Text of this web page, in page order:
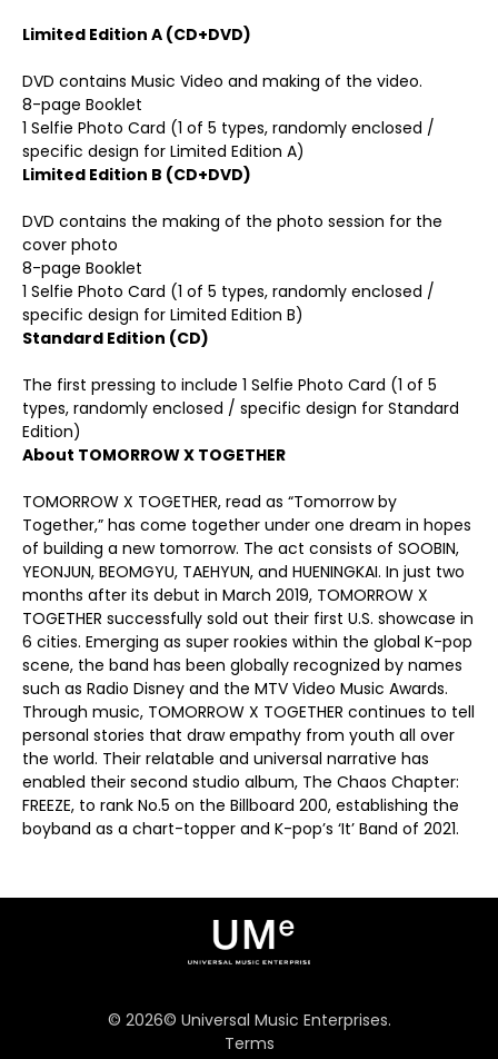
Limited Edition A (CD+DVD)
DVD contains Music Video and making of the video.
8-page Booklet
1 Selfie Photo Card (1 of 5 types, randomly enclosed /
specific design for Limited Edition A)
Limited Edition B (CD+DVD)
DVD contains the making of the photo session for the
cover photo
8-page Booklet
1 Selfie Photo Card (1 of 5 types, randomly enclosed /
specific design for Limited Edition B)
Standard Edition (CD)
The first pressing to include 1 Selfie Photo Card (1 of 5
types, randomly enclosed / specific design for Standard
Edition)
About TOMORROW X TOGETHER
TOMORROW X TOGETHER, read as “Tomorrow by
Together,” has come together under one dream in hopes
of building a new tomorrow. The act consists of SOOBIN,
YEONJUN, BEOMGYU, TAEHYUN, and HUENINGKAI. In just two
months after its debut in March 2019, TOMORROW X
TOGETHER successfully sold out their first U.S. showcase in
6 cities. Emerging as super rookies within the global K-pop
scene, the band has been globally recognized by names
such as Radio Disney and the MTV Video Music Awards.
Through music, TOMORROW X TOGETHER continues to tell
personal stories that draw empathy from youth all over
the world. Their relatable and universal narrative has
enabled their second studio album, The Chaos Chapter:
FREEZE, to rank No.5 on the Billboard 200, establishing the
boyband as a chart-topper and K-pop’s ‘It’ Band of 2021.
© 2026© Universal Music Enterprises.
Terms